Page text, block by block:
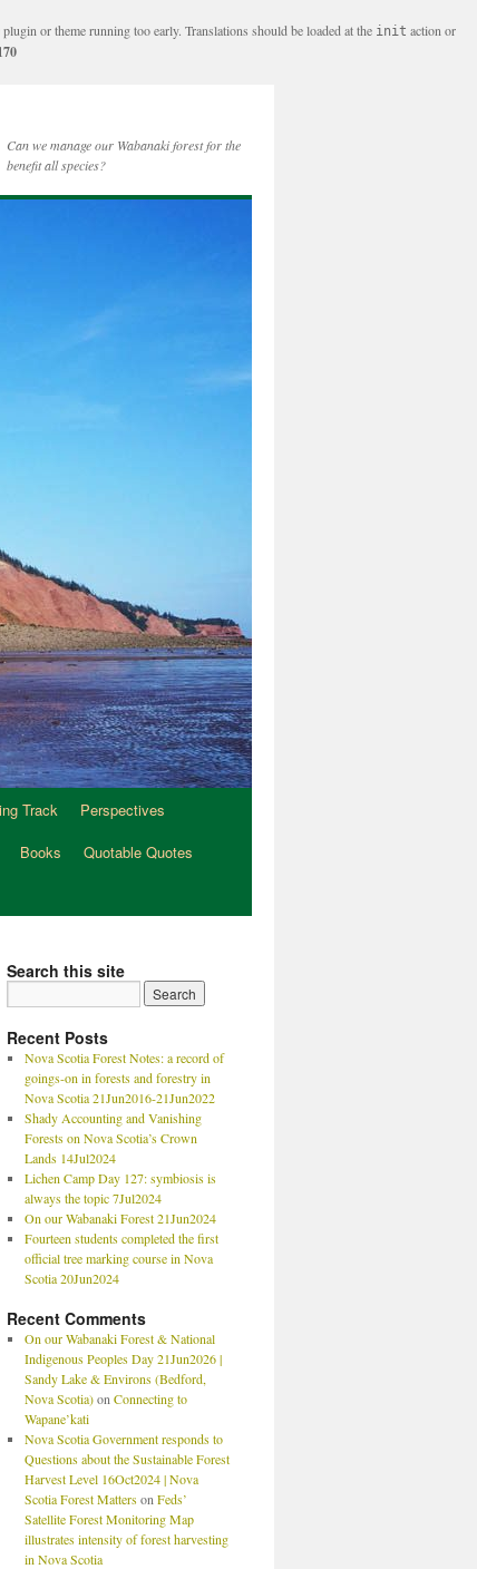
or theme running too early. Translations should be loaded at the init action or
Can we manage our Wabanaki forest for the
benefit all species?
Track
Perspectives
Books
Quotable Quotes
Search this site
Recent Posts
Nova Scotia Forest Notes: a record of
goings-on in forests and forestry in
Nova Scotia 21Jun2016-21Jun2022
Shady Accounting and Vanishing
Forests on Nova Scotia’s Crown
Lands 14Jul2024
Lichen Camp Day 127: symbiosis is
always the topic 7Jul2024
On our Wabanaki Forest 21Jun2024
Fourteen students completed the first
official tree marking course in Nova
Scotia 20Jun2024
Recent Comments
On our Wabanaki Forest & National
Indigenous Peoples Day 21Jun2026 |
Sandy Lake & Environs (Bedford,
Nova Scotia)on Connecting to
Wapane’kati
Nova Scotia Government responds to
Questions about the Sustainable Forest
Harvest Level 16Oct2024 | Nova
Scotia Forest Matterson Feds’
Satellite Forest Monitoring Map
illustrates intensity of forest harvesting
in Nova Scotia